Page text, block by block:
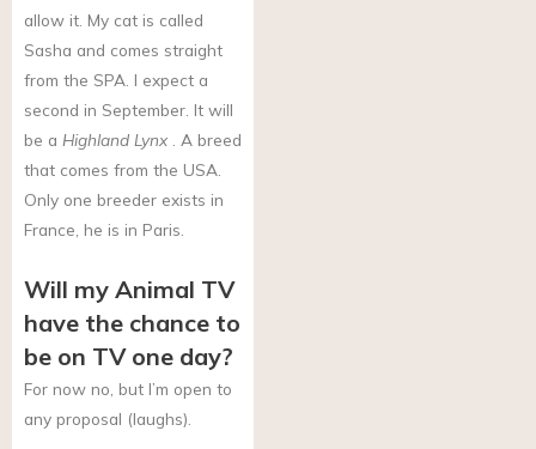
allow it. My cat is called
Sasha and comes straight
from the SPA. I expect a
second in September. It will
be a Highland Lynx . A breed
that comes from the USA.
Only one breeder exists in
France, he is in Paris.
Will my Animal TV
have the chance to
be on TV one day?
For now no, but I’m open to
any proposal (laughs).